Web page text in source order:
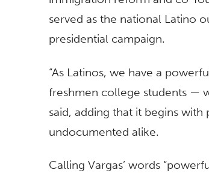
served as the national Latino
presidential campaign.
“As Latinos, we have a
freshmen college students —
said, adding that it begins
undocumented alike.
Calling Vargas’ words